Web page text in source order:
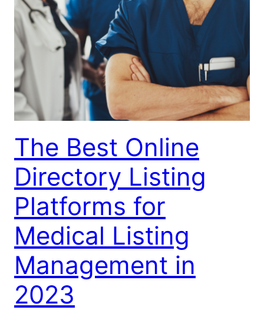
The Best Online
Directory Listing
Platforms for
Medical Listing
Management in
2023